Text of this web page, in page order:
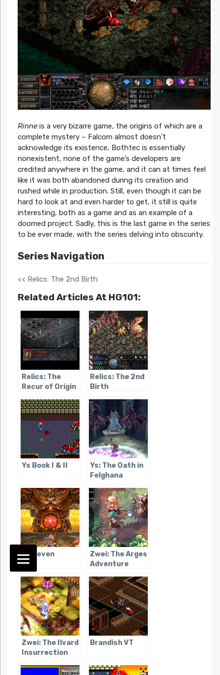
Rinneis a very bizarre game, the origins of which are a
complete mystery – Falcom almost doesn’t
acknowledge its existence, Bothtec is essentially
nonexistent, none of the game’s developers are
credited anywhere in the game, and it can at times feel
like it was both abandoned during its creation and
rushed while in production. Still, even though it can be
hard to look at and even harder to get, it still is quite
interesting, both as a game and as an example of a
doomed project. Sadly, this is the last game in the series
to be ever made, with the series delving into obscurity.
Series Navigation
<< Relics: The 2nd Birth
Related Articles At HG101:
Relics: The
Recur of Origin
Relics: The 2nd
Birth
Ys Book I & II
Ys: The Oath in
Felghana
Ys Seven
Zwei: The Arges
Adventure
Zwei: The Ilvard
Insurrection
Brandish VT